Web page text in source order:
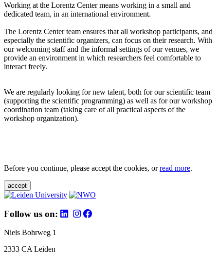
Working at the Lorentz Center means working in a small and
dedicated team, in an international environment.
The Lorentz Center team ensures that all workshop participants, and
especially the scientific organizers, can focus on their research. With
our welcoming staff and the informal settings of our venues, we
provide an environment in which researchers feel comfortable to
interact freely.
We are regularly looking for new talent, both for our scientific team
(supporting the scientific programming) as well as for our workshop
coordination team (taking care of all practical aspects of the
workshop organization).
Before you continue, please accept the cookies, orread more.
accept
Follow us on:
Niels Bohrweg 1
2333 CA Leiden